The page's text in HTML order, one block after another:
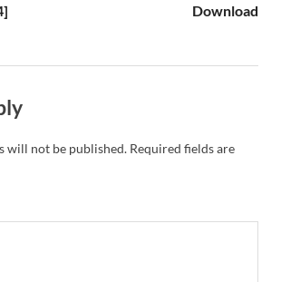
Download
will not be published. Required fields are